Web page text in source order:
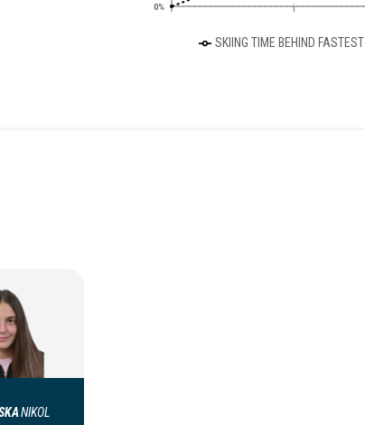
0%
SKIING TIME BEHIND FASTEST
NIKOL